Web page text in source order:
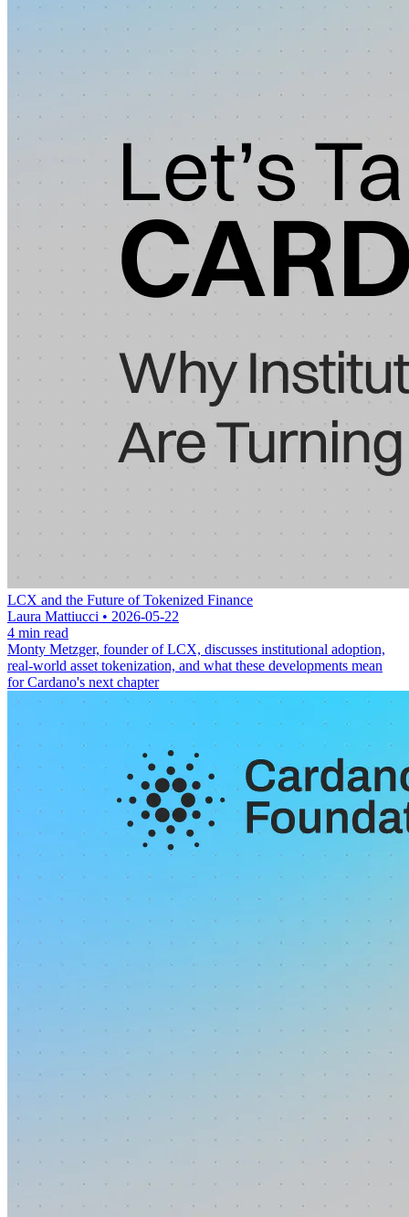
LCX and the Future of Tokenized Finance
Laura Mattiucci • 2026-05-22
4 min read
Monty Metzger, founder of LCX, discusses institutional adoption,
real-world asset tokenization, and what these developments mean
for Cardano's next chapter